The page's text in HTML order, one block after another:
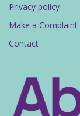
Privacy policy
Make a Complaint
Contact